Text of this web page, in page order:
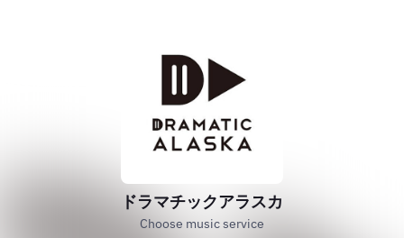
ドラマチックアラスカ
Choose music service